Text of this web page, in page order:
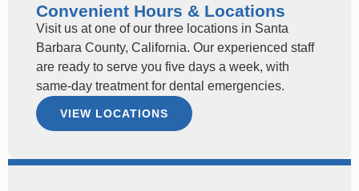
Convenient Hours & Locations
Visit us at one of our three locations in Santa
Barbara County, California. Our experienced staff
are ready to serve you five days a week, with
same-day treatment for dental emergencies.
VIEW LOCATIONS